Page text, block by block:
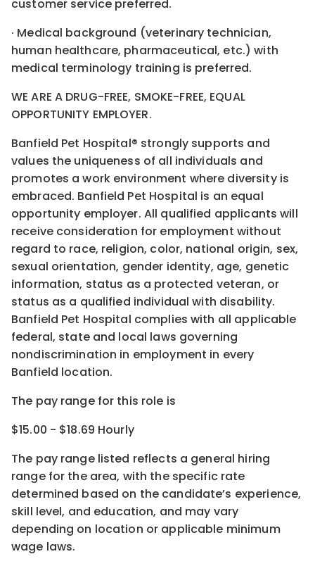
customer service preferred.
· Medical background (veterinary technician,
human healthcare, pharmaceutical, etc.) with
medical terminology training is preferred.
WE ARE A DRUG-FREE, SMOKE-FREE, EQUAL
OPPORTUNITY EMPLOYER.
Banfield Pet Hospital® strongly supports and
values the uniqueness of all individuals and
promotes a work environment where diversity is
embraced. Banfield Pet Hospital is an equal
opportunity employer. All qualified applicants will
receive consideration for employment without
regard to race, religion, color, national origin, sex,
sexual orientation, gender identity, age, genetic
information, status as a protected veteran, or
status as a qualified individual with disability.
Banfield Pet Hospital complies with all applicable
federal, state and local laws governing
nondiscrimination in employment in every
Banfield location.
The pay range for this role is
$15.00 - $18.69 Hourly
The pay range listed reflects a general hiring
range for the area, with the specific rate
determined based on the candidate’s experience,
skill level, and education, and may vary
depending on location or applicable minimum
wage laws.